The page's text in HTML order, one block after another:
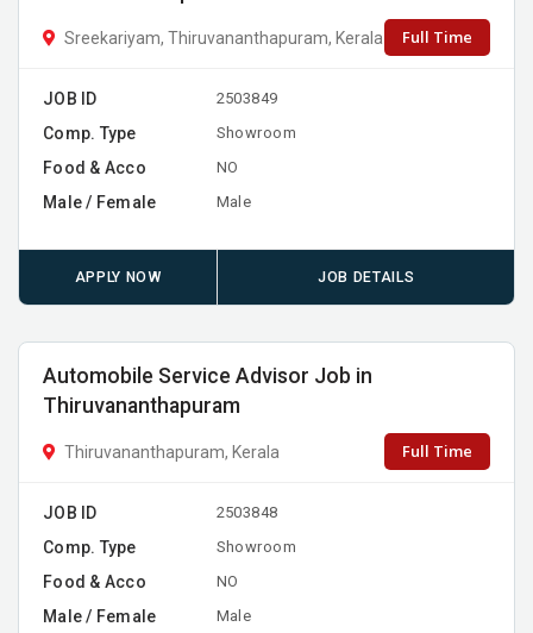
Sreekariyam, Thiruvananthapuram, Kerala Full Time
JOB ID 2503849
Comp. Type Showroom
Food & Acco NO
Male / Female Male
APPLY NOW JOB DETAILS
Automobile Service Advisor Job in
Thiruvananthapuram
Thiruvananthapuram, Kerala Full Time
JOB ID 2503848
Comp. Type Showroom
Food & Acco NO
Male / Female Male